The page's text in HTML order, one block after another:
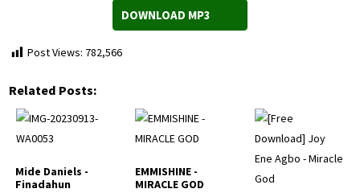
DOWNLOAD MP3
Post Views: 782,566
Related Posts:
Mide Daniels -
Finadahun
EMMISHINE -
MIRACLE GOD